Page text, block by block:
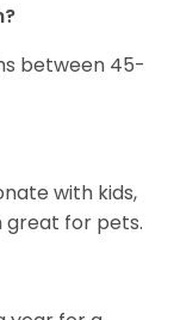
between 45-
with kids,
great for pets.